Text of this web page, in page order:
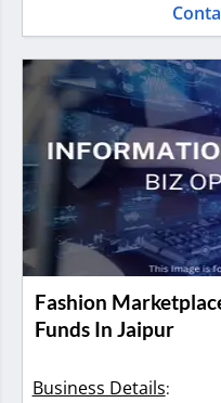
Fashion
Funds In Jaipur
Business Details: